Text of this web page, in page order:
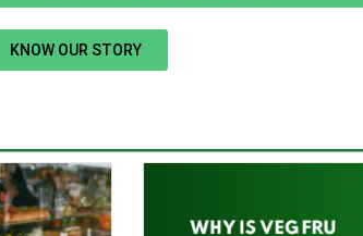
KNOW OUR STORY